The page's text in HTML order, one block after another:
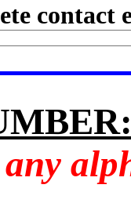
contact